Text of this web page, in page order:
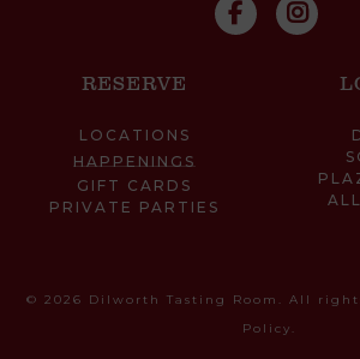
RESERVE
LOCATIONS
HAPPENINGS
GIFT CARDS
PRIVATE PARTIES
© 2026 Dilworth Tasting Room. All
Policy